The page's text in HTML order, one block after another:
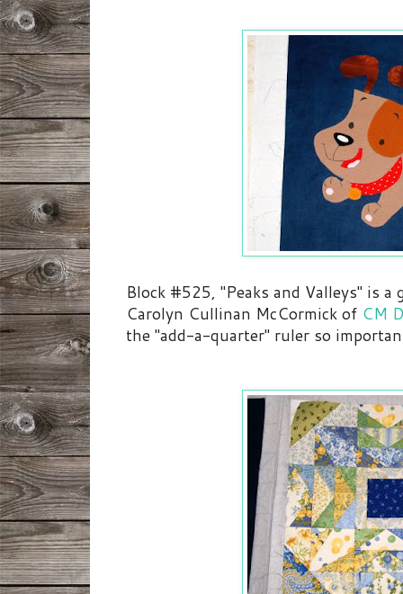
Block #525, "Peaks and Valleys" is a
Carolyn Cullinan McCormick of CM
the "add-a-quarter" ruler so